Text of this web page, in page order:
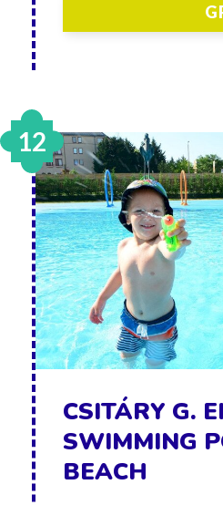
CSITÁRY G.
SWIMMING
BEACH
12